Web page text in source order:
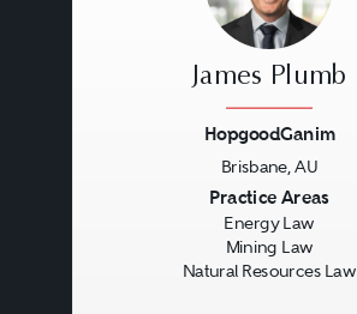
James Plumb
HopgoodGanim
Brisbane, AU
Practice Areas
Energy Law
Mining Law
Natural Resources Law